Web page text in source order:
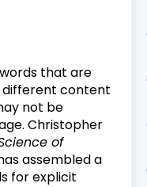
that are
different content
not be
Christopher
of
assembled a
for explicit